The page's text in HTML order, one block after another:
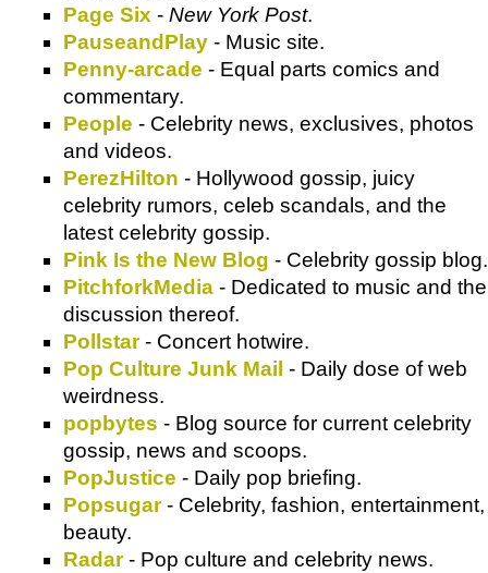
Page Six - New York Post.
PauseandPlay - Music site.
Penny-arcade - Equal parts comics and
commentary.
People - Celebrity news, exclusives, photos
and videos.
PerezHilton - Hollywood gossip, juicy
celebrity rumors, celeb scandals, and the
latest celebrity gossip.
Pink Is the New Blog - Celebrity gossip blog.
PitchforkMedia - Dedicated to music and the
discussion thereof.
Pollstar- Concert hotwire.
Pop Culture Junk Mail - Daily dose of web
weirdness.
popbytes - Blog source for current celebrity
gossip, news and scoops.
PopJustice - Daily pop briefing.
Popsugar- Celebrity, fashion, entertainment,
beauty.
Radar- Pop culture and celebrity news.